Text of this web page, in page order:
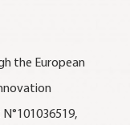
the European